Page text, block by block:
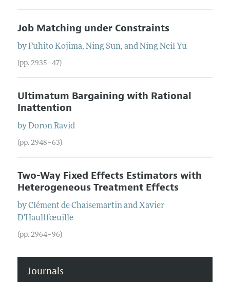
Job Matching under Constraints
byFuhito Kojima, Ning Sun, andNing Neil Yu
(pp. 2935–47)
Ultimatum Bargaining with Rational
Inattention
byDoron Ravid
(pp. 2948–63)
Two-Way Fixed Effects Estimators with
Heterogeneous Treatment Effects
byClément de ChaisemartinandXavier
D'Haultfœuille
(pp. 2964–96)
Journals